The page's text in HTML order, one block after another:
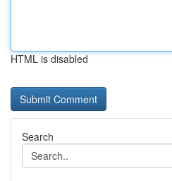
HTML is disabled
Search